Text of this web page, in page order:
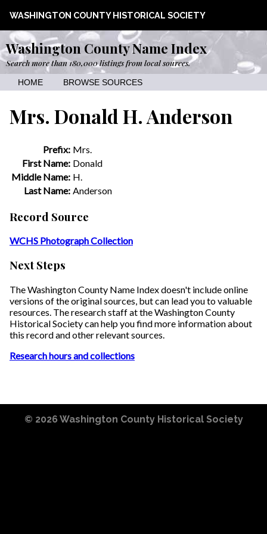
WASHINGTON COUNTY HISTORICAL SOCIETY
Washington County Name Index
Search more than 180,000 listings from local sources.
HOME BROWSE SOURCES
Mrs. Donald H. Anderson
Prefix: Mrs.
First Name: Donald
Middle Name: H.
Last Name: Anderson
Record Source
WCHS Photograph Collection
Next Steps
The Washington County Name Index doesn't include online
versions of the original sources, but can lead you to valuable
resources. The research staff at the Washington County
Historical Society can help you find more information about
this record and other relevant sources.
Research hours and collections
© 2026 Washington County Historical Society